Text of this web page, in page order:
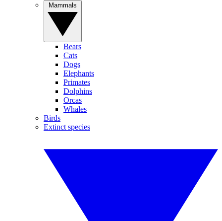
Bears
Cats
Dogs
Elephants
Primates
Dolphins
Orcas
Whales
Birds
Extinct species